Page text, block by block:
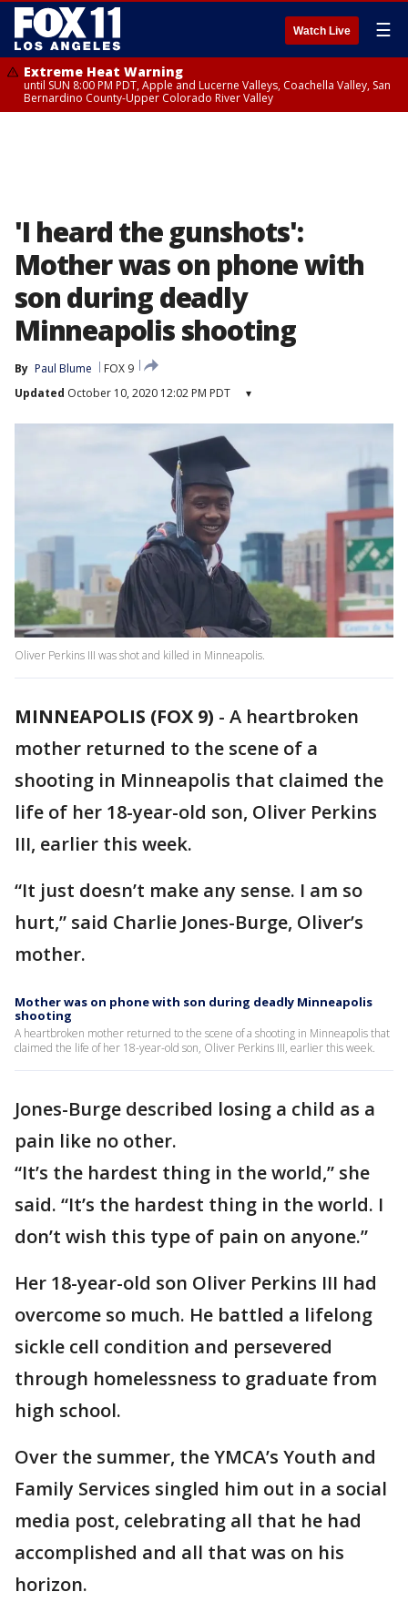
Watch Live ☰
Extreme Heat Warning
until SUN 8:00 PM PDT, Apple and Lucerne Valleys, Coachella Valley, San
Bernardino County-Upper Colorado River Valley
'I heard the gunshots':
Mother was on phone with
son during deadly
Minneapolis shooting
By Paul Blume
FOX 9
Updated October 10, 2020 12:02 PM PDT ▾
Oliver Perkins III was shot and killed in Minneapolis.
MINNEAPOLIS (FOX 9) - A heartbroken
mother returned to the scene of a
shooting in Minneapolis that claimed the
life of her 18-year-old son, Oliver Perkins
III, earlier this week.
“It just doesn’t make any sense. I am so
hurt,” said Charlie Jones-Burge, Oliver’s
mother.
Mother was on phone with son during deadly Minneapolis
shooting
A heartbroken mother returned to the scene of a shooting in Minneapolis that
claimed the life of her 18-year-old son, Oliver Perkins III, earlier this week.
Jones-Burge described losing a child as a
pain like no other.
“It’s the hardest thing in the world,” she
said. “It’s the hardest thing in the world. I
don’t wish this type of pain on anyone.”
Her 18-year-old son Oliver Perkins III had
overcome so much. He battled a lifelong
sickle cell condition and persevered
through homelessness to graduate from
high school.
Over the summer, the YMCA’s Youth and
Family Services singled him out in a social
media post, celebrating all that he had
accomplished and all that was on his
horizon.